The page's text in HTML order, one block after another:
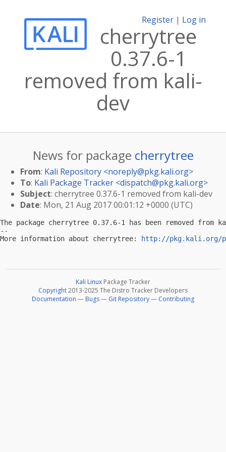
Register | Log in
cherrytree
0.37.6-1
removed from kali-
dev
News for package cherrytree
From: Kali Repository <noreply@pkg.kali.org>
To: Kali Package Tracker <dispatch@pkg.kali.org>
Subject: cherrytree 0.37.6-1 removed from kali-dev
Date: Mon, 21 Aug 2017 00:01:12 +0000 (UTC)
The package cherrytree 0.37.6-1 has been removed from
--
More information about cherrytree:
http://pkg.kali.org/
Kali Linux Package Tracker
Copyright2013-2025 The Distro Tracker Developers
Documentation — Bugs— Git Repository— Contributing